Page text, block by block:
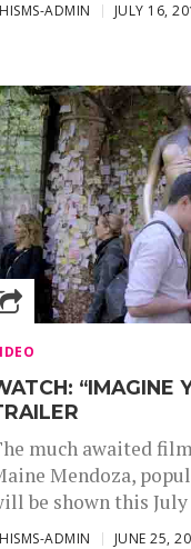
ADMIN JULY 16,
“IMAGINE
much awaited
Mendoza,
be shown this July
ADMIN JUNE 25,